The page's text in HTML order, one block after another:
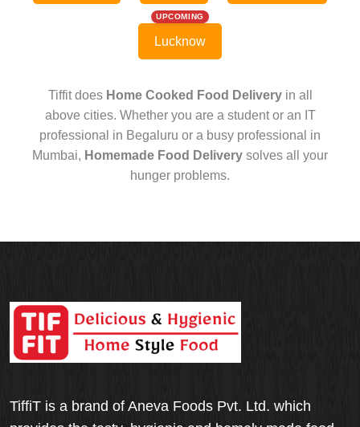
UPCOMING
Lucknow
Tiffit does Home Cooked Food Deliveryin all
above cities. Whether you are a student or an IT
professional in Begaluru or a busy professional in
Mumbai, Homemade Food Delivery solves all your
hunger problems.
TiffiT is a brand of Aneva Foods Pvt. Ltd. which